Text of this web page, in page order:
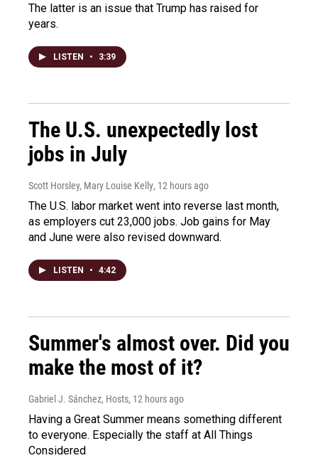
The latter is an issue that Trump has raised for
years.
LISTEN • 3:39
The U.S. unexpectedly lost
jobs in July
Scott Horsley, Mary Louise Kelly, 12 hours ago
The U.S. labor market went into reverse last month,
as employers cut 23,000 jobs. Job gains for May
and June were also revised downward.
LISTEN • 4:42
Summer's almost over. Did you
make the most of it?
Gabriel J. Sánchez, Hosts, 12 hours ago
Having a Great Summer means something different
to everyone. Especially the staff at All Things
Considered